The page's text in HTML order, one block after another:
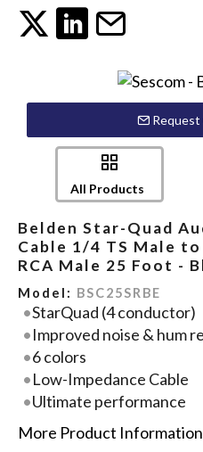
All Products
Belden Star-Quad
Cable 1/4 TS Male to
RCA Male 25 Foot -
Model: BSC25SRBE
StarQuad (4 conductor)
Improved noise & hum
6 colors
Low-Impedance Cable
Ultimate performance
More Product